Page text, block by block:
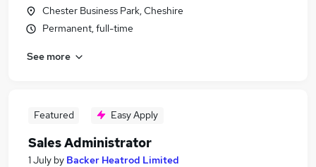
Chester Business Park, Cheshire
Permanent, full-time
See more
Featured Easy Apply
Sales Administrator
1 July by Backer Heatrod Limited